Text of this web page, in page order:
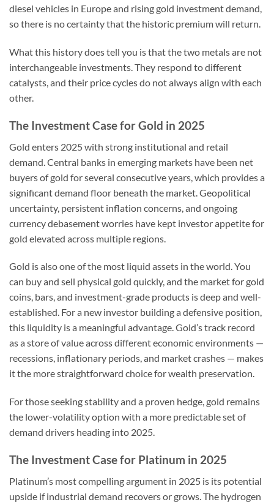
diesel vehicles in Europe and rising gold investment demand,
so there is no certainty that the historic premium will return.
What this history does tell you is that the two metals are not
interchangeable investments. They respond to different
catalysts, and their price cycles do not always align with each
other.
The Investment Case for Gold in 2025
Gold enters 2025 with strong institutional and retail
demand. Central banks in emerging markets have been net
buyers of gold for several consecutive years, which provides a
significant demand floor beneath the market. Geopolitical
uncertainty, persistent inflation concerns, and ongoing
currency debasement worries have kept investor appetite for
gold elevated across multiple regions.
Gold is also one of the most liquid assets in the world. You
can buy and sell physical gold quickly, and the market for gold
coins, bars, and investment-grade products is deep and well-
established. For a new investor building a defensive position,
this liquidity is a meaningful advantage. Gold’s track record
as a store of value across different economic environments —
recessions, inflationary periods, and market crashes — makes
it the more straightforward choice for wealth preservation.
For those seeking stability and a proven hedge, gold remains
the lower-volatility option with a more predictable set of
demand drivers heading into 2025.
The Investment Case for Platinum in 2025
Platinum’s most compelling argument in 2025 is its potential
upside if industrial demand recovers or grows. The hydrogen